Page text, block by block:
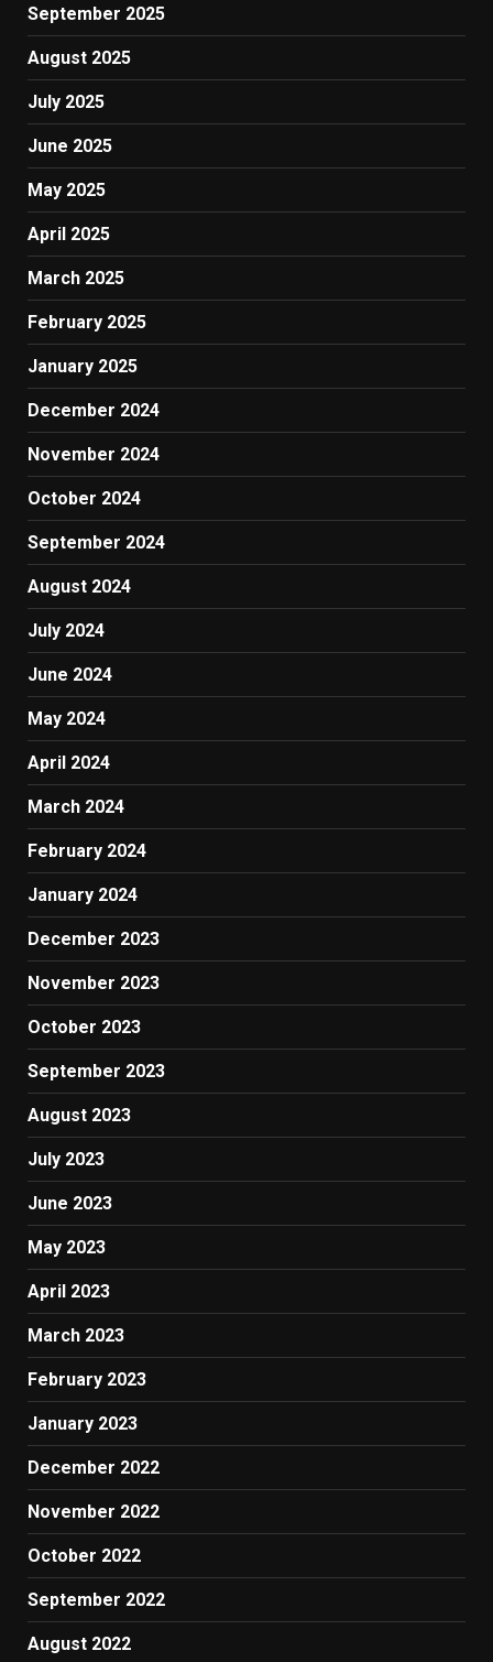
September 2025
August 2025
July 2025
June 2025
May 2025
April 2025
March 2025
February 2025
January 2025
December 2024
November 2024
October 2024
September 2024
August 2024
July 2024
June 2024
May 2024
April 2024
March 2024
February 2024
January 2024
December 2023
November 2023
October 2023
September 2023
August 2023
July 2023
June 2023
May 2023
April 2023
March 2023
February 2023
January 2023
December 2022
November 2022
October 2022
September 2022
August 2022